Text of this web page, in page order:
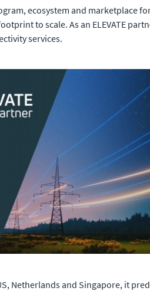
ecosystem and
to scale. As an ELEVATE
services.
Netherlands and Singapore, it